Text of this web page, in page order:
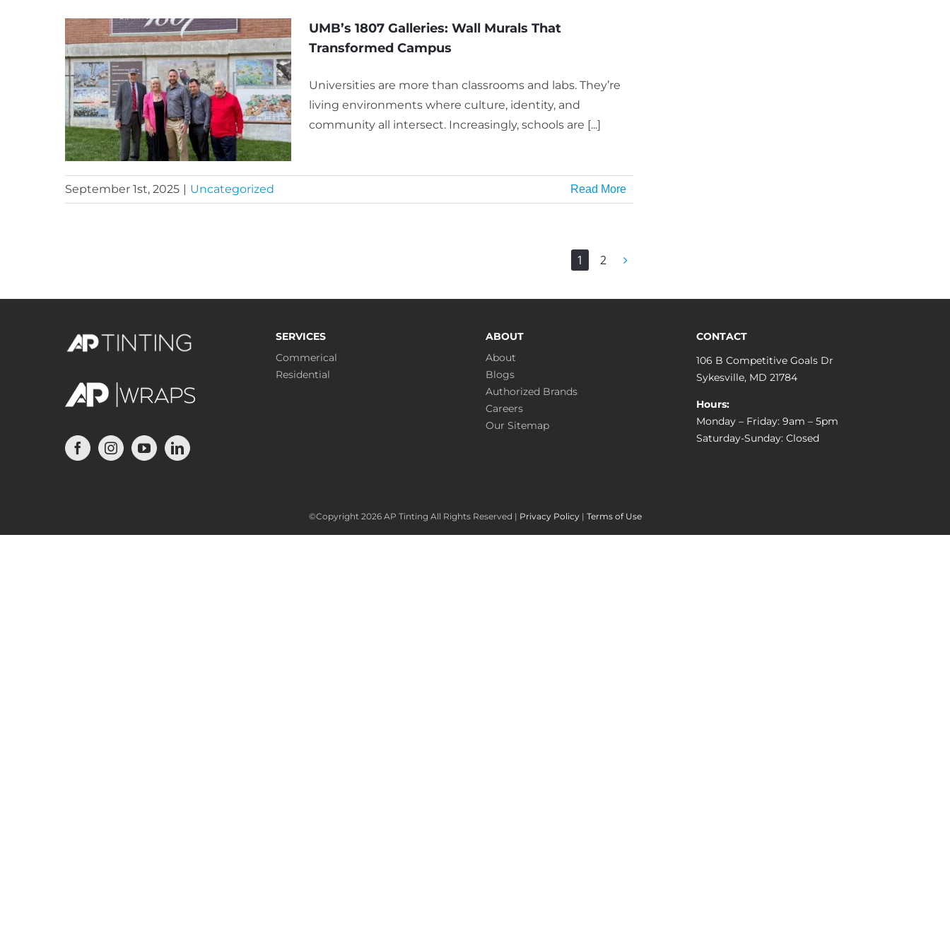
UMB’s 1807 Galleries: Wall Murals That
Transformed Campus
Universities are more than classrooms and labs. They’re
living environments where culture, identity, and
community all intersect. Increasingly, schools are [...]
September 1st, 2025 Uncategorized Read More
1 2
SERVICES
Commerical
Residential
ABOUT
About
Blogs
Authorized Brands
Careers
Our Sitemap
CONTACT
106 B Competitive Goals Dr
Sykesville, MD 21784
Hours:
Monday – Friday: 9am – 5pm
Saturday-Sunday: Closed
©Copyright 2026 AP Tinting All Rights Reserved | Privacy Policy| Terms of Use